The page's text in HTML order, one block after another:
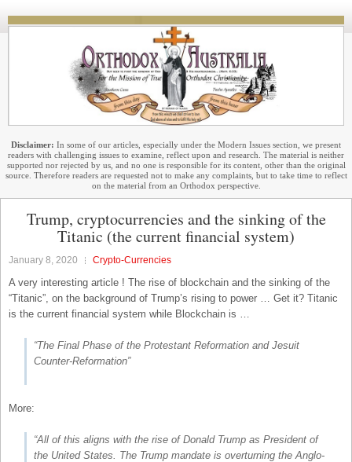
Disclaimer: In some of our articles, especially under the Modern Issues section, we present
readers with challenging issues to examine, reflect upon and research. The material is neither
supported nor rejected by us, and no one is responsible for its content, other than the original
source. Therefore readers are requested not to make any complaints, but to take time to reflect
on the material from an Orthodox perspective.
Trump, cryptocurrencies and the sinking of the
Titanic (the current financial system)
January 8, 2020 Crypto-Currencies
A very interesting article ! The rise of blockchain and the sinking of the
“Titanic”, on the background of Trump’s rising to power … Get it? Titanic
is the current financial system while Blockchain is …
“The Final Phase of the Protestant Reformation and Jesuit
Counter-Reformation”
More:
“All of this aligns with the rise of Donald Trump as President of
the United States. The Trump mandate is overturning the Anglo-